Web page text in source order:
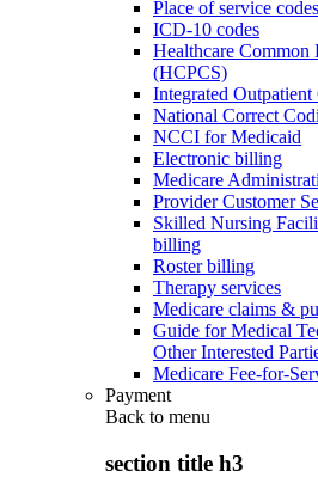
Place of service codes
ICD-10 codes
Healthcare Common
(HCPCS)
Integrated
National Correct
NCCI for Medicaid
Electronic billing
Medicare
Provider Customer
Skilled Nursing
billing
Roster billing
Therapy services
Medicare claims &
Guide for Medical
Other Interested
Medicare Fee-for-
Payment
Back to menu
section title h3